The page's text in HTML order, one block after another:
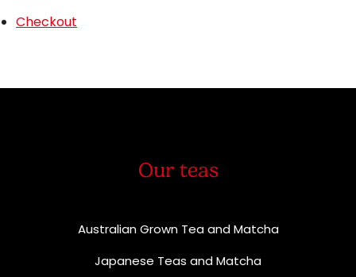
Checkout
Our teas
Australian Grown Tea and Matcha
Japanese Teas and Matcha